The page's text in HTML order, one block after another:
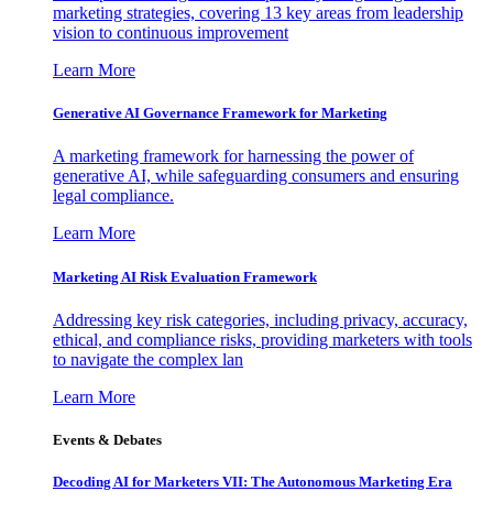
marketing strategies, covering 13 key areas from leadership
vision to continuous improvement
Learn More
Generative AI Governance Framework for Marketing
A marketing framework for harnessing the power of
generative AI, while safeguarding consumers and ensuring
legal compliance.
Learn More
Marketing AI Risk Evaluation Framework
Addressing key risk categories, including privacy, accuracy,
ethical, and compliance risks, providing marketers with tools
to navigate the complex lan
Learn More
Events & Debates
Decoding AI for Marketers VII: The Autonomous Marketing Era